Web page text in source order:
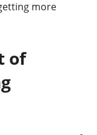
more
of